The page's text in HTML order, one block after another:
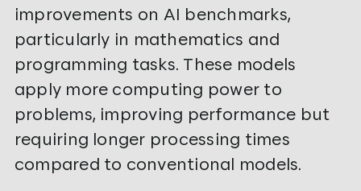
improvements on AI benchmarks,
particularly in mathematics and
programming tasks. These models
apply more computing power to
problems, improving performance but
requiring longer processing times
compared to conventional models.